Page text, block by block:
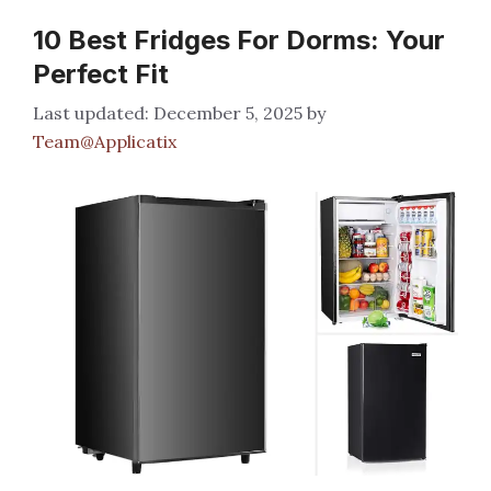
10 Best Fridges For Dorms: Your
Perfect Fit
December 5, 2025 by
Team@Applicatix